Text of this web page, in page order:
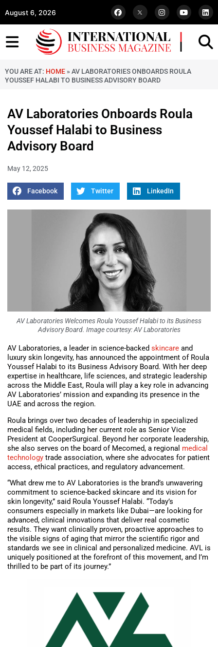
August 6, 2026
YOU ARE AT: HOME » AV LABORATORIES ONBOARDS ROULA
YOUSSEF HALABI TO BUSINESS ADVISORY BOARD
AV Laboratories Onboards Roula
Youssef Halabi to Business
Advisory Board
May 12, 2025
Facebook Twitter LinkedIn
AV Laboratories Welcomes Roula Youssef Halabi to its Business
Advisory Board. Image courtesy: AV Laboratories
AV Laboratories, a leader in science-backed skincare and
luxury skin longevity, has announced the appointment of Roula
Youssef Halabi to its Business Advisory Board. With her deep
expertise in healthcare, life sciences, and strategic leadership
across the Middle East, Roula will play a key role in advancing
AV Laboratories’ mission and expanding its presence in the
UAE and across the region.
Roula brings over two decades of leadership in specialized
medical fields, including her current role as Senior Vice
President at CooperSurgical. Beyond her corporate leadership,
she also serves on the board of Mecomed, a regional medical
technology trade association, where she advocates for patient
access, ethical practices, and regulatory advancement.
“What drew me to AV Laboratories is the brand’s unwavering
commitment to science-backed skincare and its vision for
skin longevity,” said Roula Youssef Halabi. “Today’s
consumers especially in markets like Dubai—are looking for
advanced, clinical innovations that deliver real cosmetic
results. They want clinically proven, proactive approaches to
the visible signs of aging that mirror the scientific rigor and
standards we see in clinical and personalized medicine. AVL is
uniquely positioned at the forefront of this movement, and I’m
thrilled to be part of its journey.”